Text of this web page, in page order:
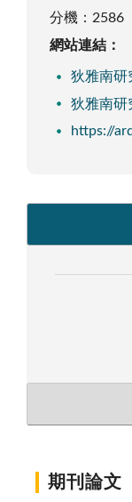
分機：2586
網站連結：
狄雅南研
狄雅南研
https://
期刊論文